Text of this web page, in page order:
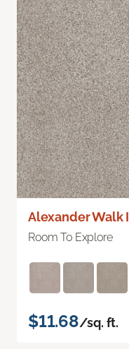
Alexander Walk I
Room To Explore
$11.68/sq. ft.